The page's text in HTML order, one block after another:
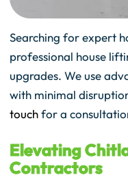
Searching for expert
professional house
upgrades. We use
with minimal
touchfor a
Elevating
Contractors